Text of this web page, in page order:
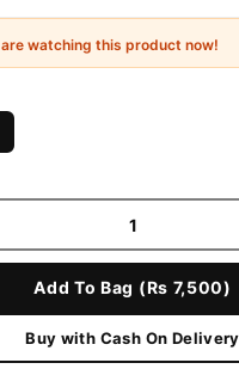
are watching this product now!
Add To Bag (Rs 7,500)
Buy with Cash On Delivery